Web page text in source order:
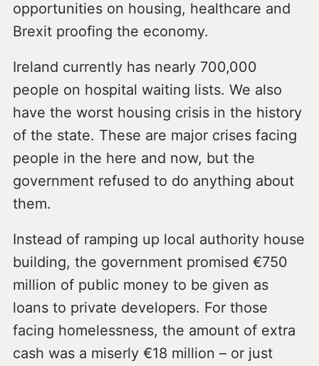
opportunities on housing, healthcare and
Brexit proofing the economy.
Ireland currently has nearly 700,000
people on hospital waiting lists. We also
have the worst housing crisis in the history
of the state. These are major crises facing
people in the here and now, but the
government refused to do anything about
them.
Instead of ramping up local authority house
building, the government promised €750
million of public money to be given as
loans to private developers. For those
facing homelessness, the amount of extra
cash was a miserly €18 million – or just